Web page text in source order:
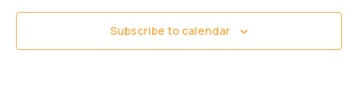
Subscribe to calendar